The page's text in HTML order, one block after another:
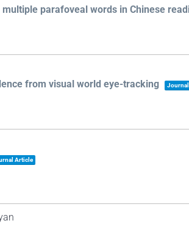
parafoveal words in Chinese
from visual world eye-tracking
Article